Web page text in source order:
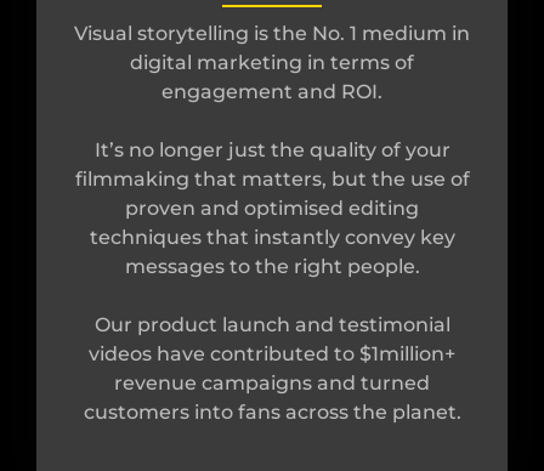
Visual storytelling is the No. 1 medium in
digital marketing in terms of
engagement and ROI.
It’s no longer just the quality of your
filmmaking that matters, but the use of
proven and optimised editing
techniques that instantly convey key
messages to the right people.
Our product launch and testimonial
videos have contributed to $1million+
revenue campaigns and turned
customers into fans across the planet.